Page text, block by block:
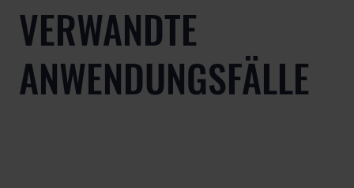
VERWANDTE
ANWENDUNGSFÄLLE